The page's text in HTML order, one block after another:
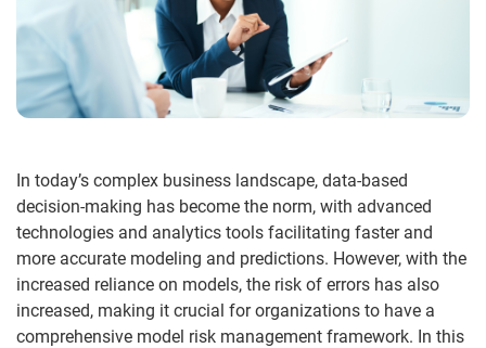
In today’s complex business landscape, data-based
decision-making has become the norm, with advanced
technologies and analytics tools facilitating faster and
more accurate modeling and predictions. However, with the
increased reliance on models, the risk of errors has also
increased, making it crucial for organizations to have a
comprehensive model risk management framework. In this